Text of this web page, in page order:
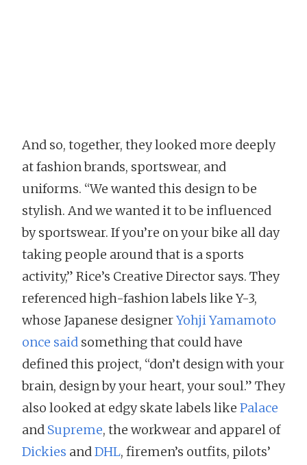
And so, together, they looked more deeply
at fashion brands, sportswear, and
uniforms. “We wanted this design to be
stylish. And we wanted it to be influenced
by sportswear. If you’re on your bike all day
taking people around that is a sports
activity,” Rice’s Creative Director says. They
referenced high-fashion labels like Y-3,
whose Japanese designerYohji Yamamoto
once said something that could have
defined this project, “don’t design with your
brain, design by your heart, your soul.” They
also looked at edgy skate labels like Palace
and Supreme, the workwear and apparel of
Dickies andDHL, firemen’s outfits, pilots’